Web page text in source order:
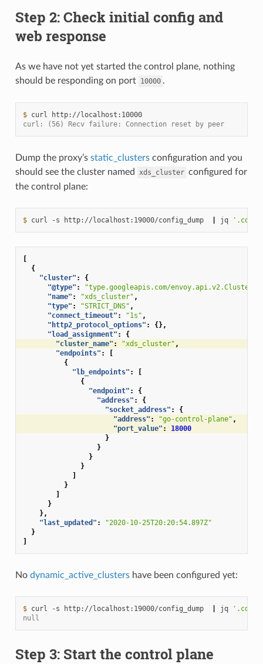
Step 2: Check initial config and
web response
As we have not yet started the control plane, nothing
should be responding on port 10000 .
$ curl
http://localhost:10000
curl: (56) Recv failure: Connection reset by peer
Dump the proxy’s static_clustersconfiguration and you
should see the cluster named
xds_cluster configured for
the control plane:
$ curl -s http://localhost:19000/config_dump jq
[
{
"cluster" :
{
"@type" : "type.googleapis.com/envoy.api.v2.Cluster"
"name" : "xds_cluster" ,
"type" : "STRICT_DNS" ,
"connect_timeout" : "1s" ,
"http2_protocol_options" :
{},
"load_assignment" :
{
"cluster_name" : "xds_cluster" ,
"endpoints" :
[
{
"lb_endpoints" :
[
{
"endpoint" :
{
"address" :
{
"socket_address" :
{
"address" : "go-control-plane" ,
"port_value" :
18000
}
}
}
}
]
}
]
}
},
"last_updated" :
"2020-10-25T20:20:54.897Z"
}
]
No dynamic_active_clustershave been configured yet:
$ curl -s http://localhost:19000/config_dump jq
null
Step 3: Start the control plane